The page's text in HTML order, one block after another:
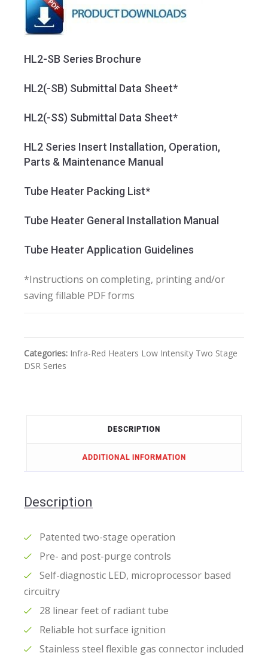
HL2-SB Series Brochure
HL2(-SB) Submittal Data Sheet*
HL2(-SS) Submittal Data Sheet*
HL2 Series Insert Installation, Operation,
Parts & Maintenance Manual
Tube Heater Packing List*
Tube Heater General Installation Manual
Tube Heater Application Guidelines
*Instructions on completing, printing and/or
saving fillable PDF forms
Categories: Infra-Red Heaters Low Intensity Two Stage
DSR Series
DESCRIPTION
ADDITIONAL INFORMATION
Description
Patented two-stage operation
Pre- and post-purge controls
Self-diagnostic LED, microprocessor based
circuitry
28 linear feet of radiant tube
Reliable hot surface ignition
Stainless steel flexible gas connector included